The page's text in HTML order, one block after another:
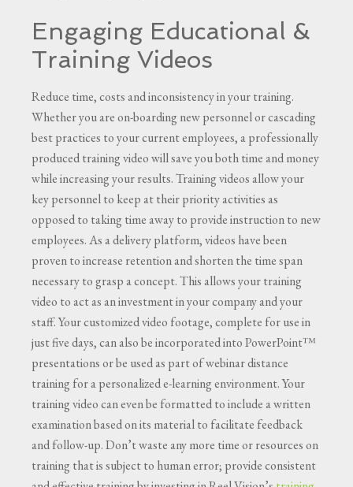
Engaging Educational &
Training Videos
Reduce time, costs and inconsistency in your training.
Whether you are on-boarding new personnel or cascading
best practices to your current employees, a professionally
produced training video will save you both time and money
while increasing your results. Training videos allow your
key personnel to keep at their priority activities as
opposed to taking time away to provide instruction to new
employees. As a delivery platform, videos have been
proven to increase retention and shorten the time span
necessary to grasp a concept. This allows your training
video to act as an investment in your company and your
staff. Your customized video footage, complete for use in
just five days, can also be incorporated into PowerPoint™
presentations or be used as part of webinar distance
training for a personalized e-learning environment. Your
training video can even be formatted to include a written
examination based on its material to facilitate feedback
and follow-up. Don’t waste any more time or resources on
training that is subject to human error; provide consistent